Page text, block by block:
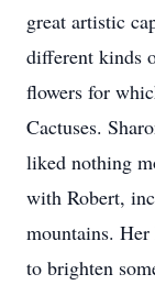
great artistic
different kinds
flowers for
Cactuses.
liked nothing
with Robert,
mountains. Her
to brighten